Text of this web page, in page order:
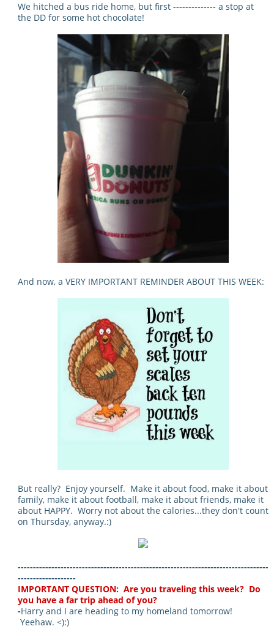
We hitched a bus ride home, but first -------------- a stop at
the DD for some hot chocolate!
And now, a VERY IMPORTANT REMINDER ABOUT THIS WEEK:
But really? Enjoy yourself. Make it about food, make it about
family, make it about football, make it about friends, make it
about HAPPY. Worry not about the calories...they don't count
on Thursday, anyway.:)
----------------------------------------------------------------------------------
-------------------
IMPORTANT QUESTION: Are you traveling this week? Do
you have a far trip ahead of you?
-Harry and I are heading to my homeland tomorrow!
Yeehaw. <):)